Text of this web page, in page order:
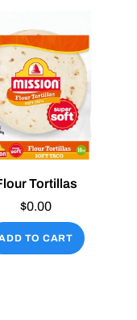
Tortillas
$0.00
TO CART